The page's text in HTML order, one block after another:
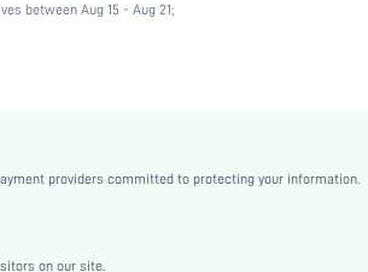
between Aug 15 - Aug 21;
providers committed to protecting your information.
on our site.